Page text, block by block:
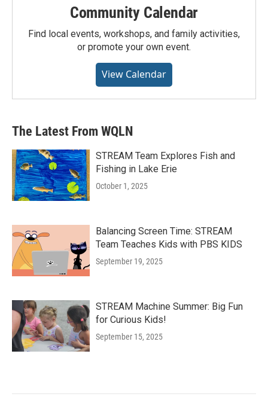
Community Calendar
Find local events, workshops, and family activities,
or promote your own event.
View Calendar
The Latest From WQLN
STREAM Team Explores Fish and
Fishing in Lake Erie
October 1, 2025
Balancing Screen Time: STREAM
Team Teaches Kids with PBS KIDS
September 19, 2025
STREAM Machine Summer: Big Fun
for Curious Kids!
September 15, 2025